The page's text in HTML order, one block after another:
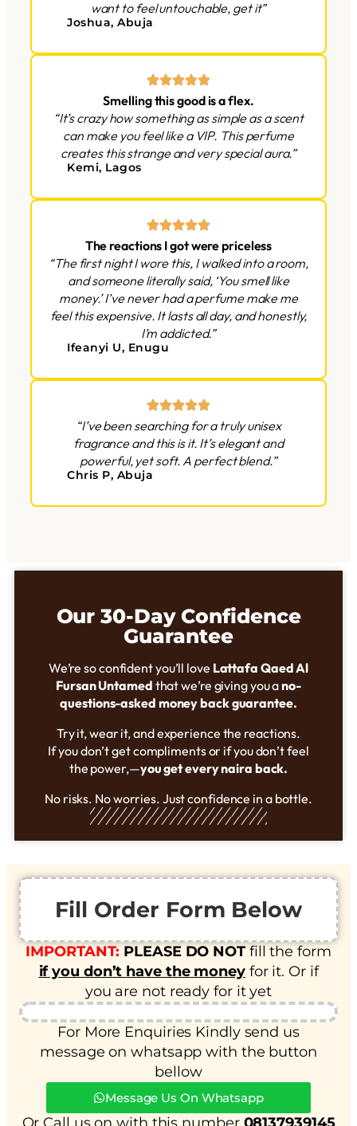
want to feel untouchable, get it”
Joshua, Abuja
Smelling this good is a flex.
“It’s crazy how something as simple as a scent
can make you feel like a VIP. This perfume
creates this strange and very special aura.”
Kemi, Lagos
The reactions I got were priceless
“The first night I wore this, I walked into a room,
and someone literally said, ‘You smell like
money.’ I’ve never had a perfume make me
feel this expensive. It lasts all day, and honestly,
I’m addicted.”
Ifeanyi U, Enugu
“I’ve been searching for a truly unisex
fragrance and this is it. It’s elegant and
powerful, yet soft. A perfect blend.”
Chris P, Abuja
Our 30-Day Confidence
Guarantee
We’re so confident you’ll love Lattafa Qaed Al
Fursan Untamed that we’re giving you ano-
questions-asked money back guarantee.
Try it, wear it, and experience the reactions.
If you don’t get compliments or if you don’t feel
the power,—you get every naira back.
No risks. No worries. Just confidence in a bottle.
Fill Order Form Below
IMPORTANT: PLEASE DO NOT fill the form
if you don’t have the moneyfor it. Or if
you are not ready for it yet
For More Enquiries Kindly send us
message on whatsapp with the button
bellow
Message Us On Whatsapp